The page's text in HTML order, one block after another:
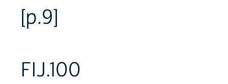
[p.9]
FIJ.100